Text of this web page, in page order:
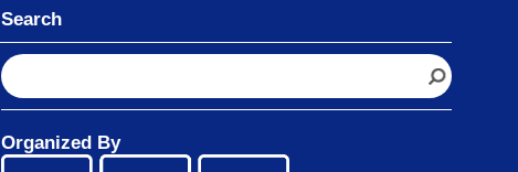
Search
S
e
r
Organized By